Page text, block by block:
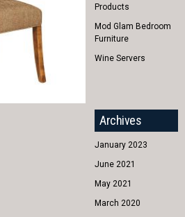
Products
Mod Glam Bedroom
Furniture
Wine Servers
Archives
January 2023
June 2021
May 2021
March 2020